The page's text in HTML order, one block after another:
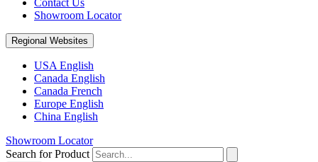
Contact Us
Showroom Locator
Regional Websites
USA English
Canada English
Canada French
Europe English
China English
Showroom Locator
Search for Product